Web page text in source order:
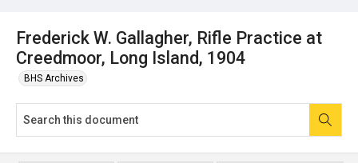
Frederick W. Gallagher, Rifle Practice at
Creedmoor, Long Island, 1904
BHS Archives